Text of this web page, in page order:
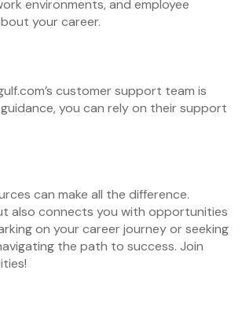
environments, and employee
your career.
customer support team is
you can rely on their support
can make all the difference.
also connects you with opportunities
on your career journey or seeking
the path to success. Join